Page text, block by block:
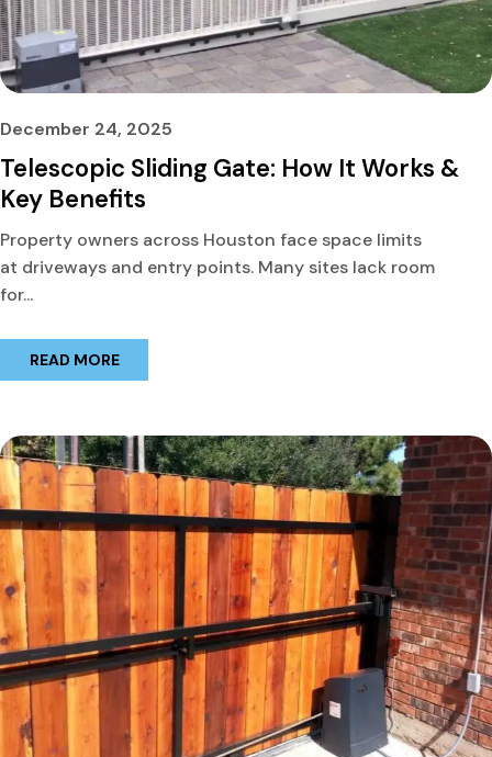
December 24, 2025
Telescopic Sliding Gate: How It Works &
Key Benefits
Property owners across Houston face space limits
at driveways and entry points. Many sites lack room
for...
READ MORE